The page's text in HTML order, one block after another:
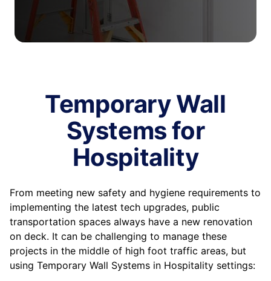
Temporary Wall
Systems for
Hospitality
From meeting new safety and hygiene requirements to
implementing the latest tech upgrades, public
transportation spaces always have a new renovation
on deck. It can be challenging to manage these
projects in the middle of high foot traffic areas, but
using Temporary Wall Systems in Hospitality settings: